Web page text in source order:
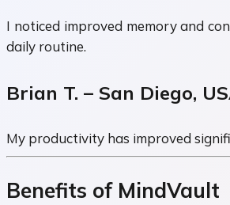
I noticed improved memory and
daily routine.
Brian T. – San Diego,
My productivity has improved
Benefits of MindVault